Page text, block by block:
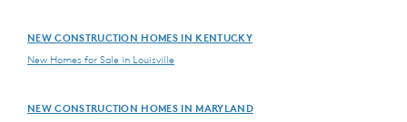
NEW CONSTRUCTION HOMES IN KENTUCKY
New Homes for Sale in Louisville
NEW CONSTRUCTION HOMES IN MARYLAND